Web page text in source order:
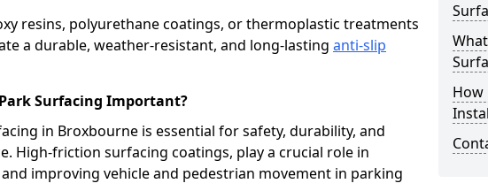
resins, polyurethane coatings, or thermoplastic treatments
a durable, weather-resistant, and long-lasting anti-slip
Surfacing Important?
in Broxbourne is essential for safety, durability, and
High-friction surfacing coatings, play a crucial role in
improving vehicle and pedestrian movement in parking
How